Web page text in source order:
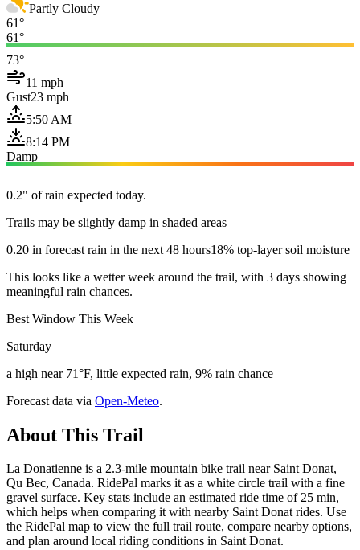
Partly Cloudy
61°
61°
73°
11 mph
Gust23 mph
5:50 AM
8:14 PM
Damp
0.2" of rain expected today.
Trails may be slightly damp in shaded areas
0.20 in forecast rain in the next 48 hours18% top-layer soil moisture
This looks like a wetter week around the trail, with 3 days showing
meaningful rain chances.
Best Window This Week
Saturday
a high near 71°F, little expected rain, 9% rain chance
Forecast data via Open-Meteo.
About This Trail
La Donatienne is a 2.3-mile mountain bike trail near Saint Donat,
Qu Bec, Canada. RidePal marks it as a white circle trail with a fine
gravel surface. Key stats include an estimated ride time of 25 min,
which helps when comparing it with nearby Saint Donat rides. Use
the RidePal map to view the full trail route, compare nearby options,
and plan around local riding conditions in Saint Donat.